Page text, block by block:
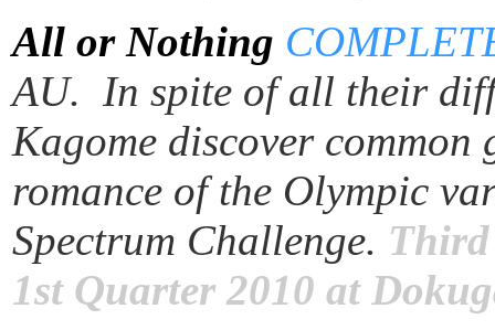
All or Nothing
AU. In spite of all their
Kagome discover
romance of the Olympic
Spectrum Challenge.
1st Quarter 2010 at